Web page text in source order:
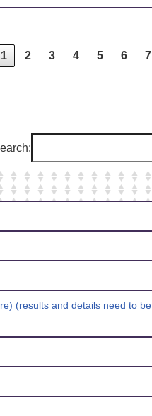
1 2 3 4 5 6 7
(results and details need to be